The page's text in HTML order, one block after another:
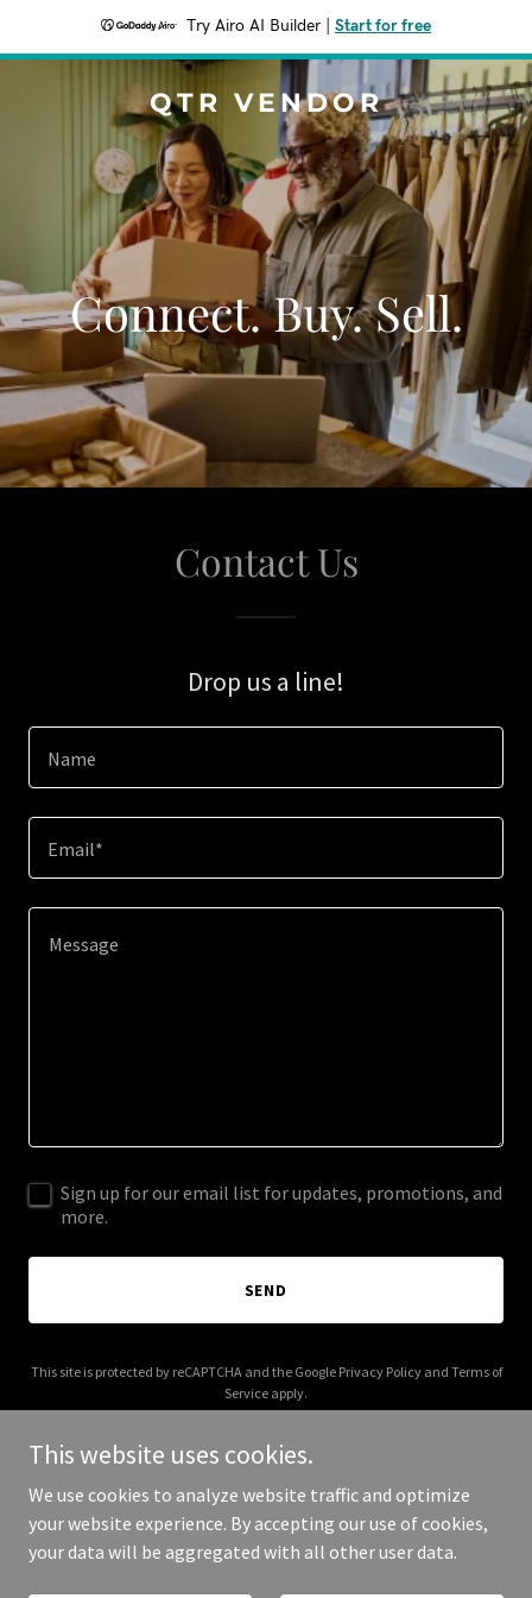
Try Airo AI Builder Start for free
QTR VENDOR
Connect. Buy. Sell.
Contact Us
Drop us a line!
Name
Email*
Sign up for our email list for updates, promotions, and
more.
SEND
This site is protected by reCAPTCHA and the Google Privacy Policyand Terms of
Service apply.
Copyright © 2026 QTR Vendor - All Rights Reserved.
This website uses cookies.
We use cookies to analyze website traffic and optimize
your website experience. By accepting our use of cookies,
your data will be aggregated with all other user data.